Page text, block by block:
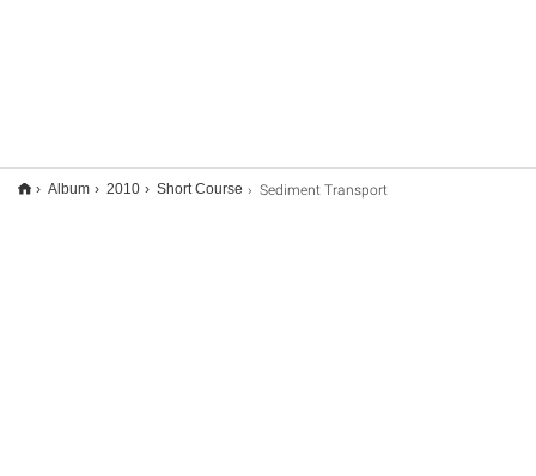
Album 2010 Short Course Sediment Transport